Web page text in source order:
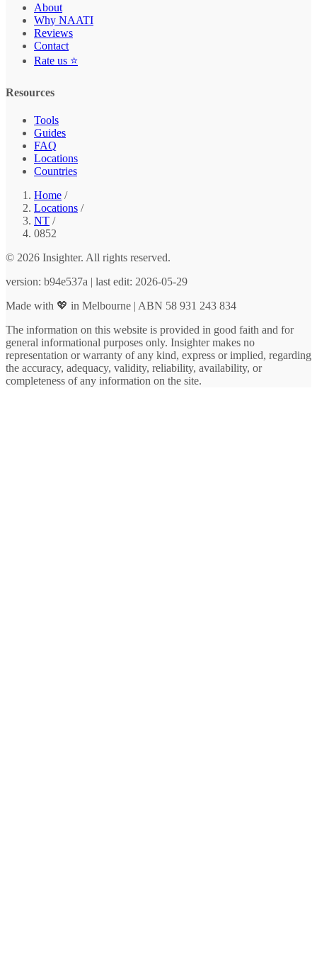
About
Why NAATI
Reviews
Contact
Rate us ⭐
Resources
Tools
Guides
FAQ
Locations
Countries
Home /
Locations /
NT /
0852
© 2026 Insighter. All rights reserved.
version: b94e537a | last edit: 2026-05-29
Made with 💖 in Melbourne | ABN 58 931 243 834
The information on this website is provided in good faith and for
general informational purposes only. Insighter makes no
representation or warranty of any kind, express or implied, regarding
the accuracy, adequacy, validity, reliability, availability, or
completeness of any information on the site.